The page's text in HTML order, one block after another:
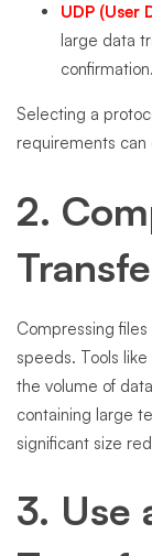
UDP
large data
confirmation.
Selecting a
requirements can
2.
Compressing
speeds. Tools like
the volume of
containing large
significant size
3. Use